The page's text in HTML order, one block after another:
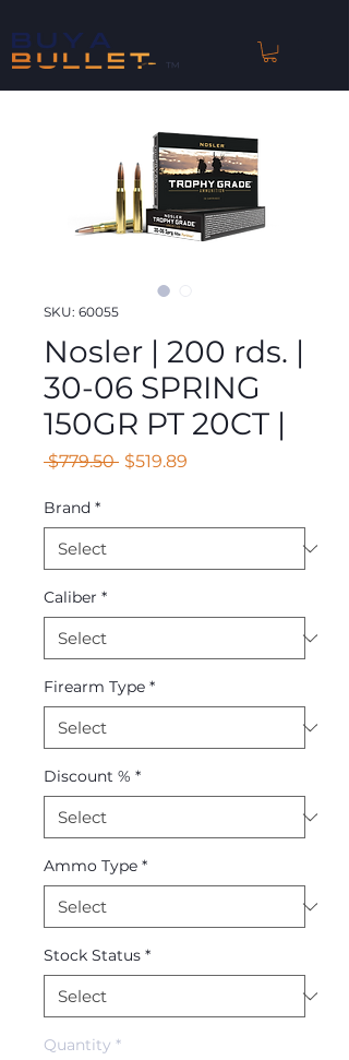
™
SKU: 60055
Nosler | 200 rds. |
30-06 SPRING
150GR PT 20CT |
$779.50 Regular
$519.89
Brand *
Caliber *
Firearm Type *
Discount % *
Ammo Type *
Stock Status *
Quantity *